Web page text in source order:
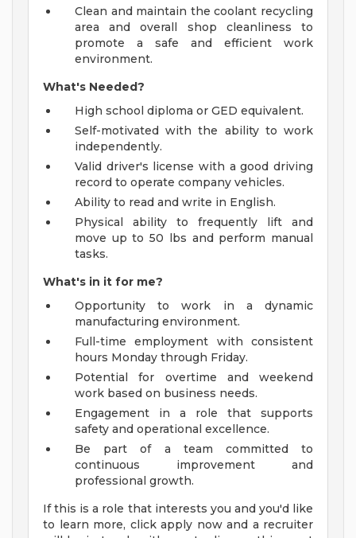
Clean and maintain the coolant recycling
area and overall shop cleanliness to
promote a safe and efficient work
environment.
What's Needed?
High school diploma or GED equivalent.
Self-motivated with the ability to work
independently.
Valid driver's license with a good driving
record to operate company vehicles.
Ability to read and write in English.
Physical ability to frequently lift and
move up to 50 lbs and perform manual
tasks.
What's in it for me?
Opportunity to work in a dynamic
manufacturing environment.
Full-time employment with consistent
hours Monday through Friday.
Potential for overtime and weekend
work based on business needs.
Engagement in a role that supports
safety and operational excellence.
Be part of a team committed to
continuous improvement and
professional growth.
If this is a role that interests you and you'd like
to learn more, click apply now and a recruiter